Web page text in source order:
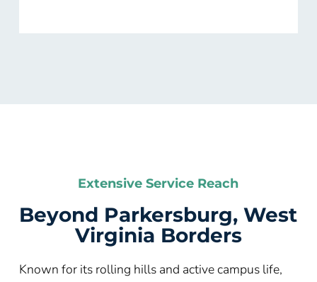
Extensive Service Reach
Beyond Parkersburg, West
Virginia Borders
Known for its rolling hills and active campus life,